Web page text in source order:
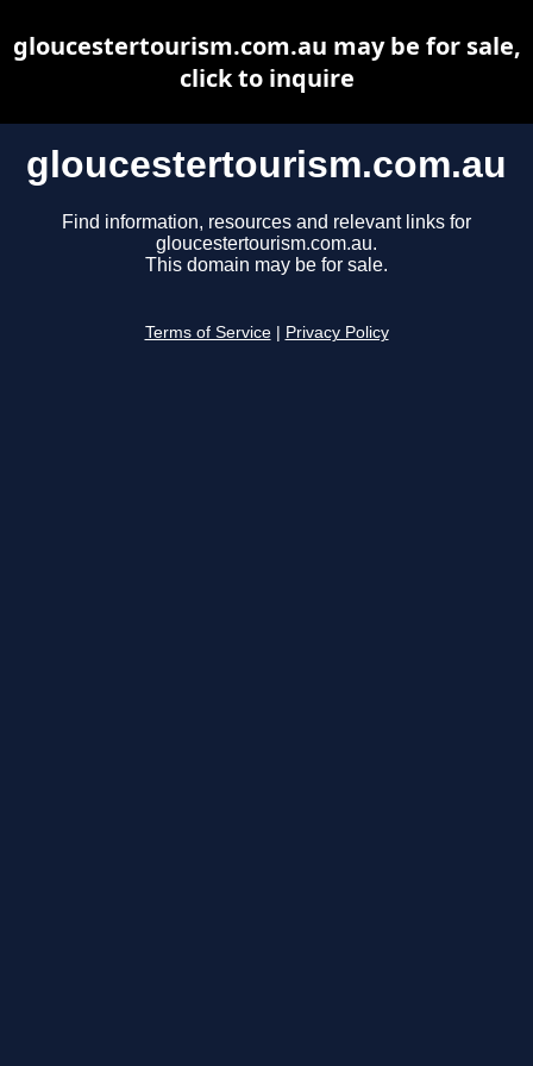
gloucestertourism.com.au
Find information, resources and relevant links for
gloucestertourism.com.au.
This domain may be for sale.
Terms of Service Privacy Policy
gloucestertourism.com.au may be for sale,
click to inquire